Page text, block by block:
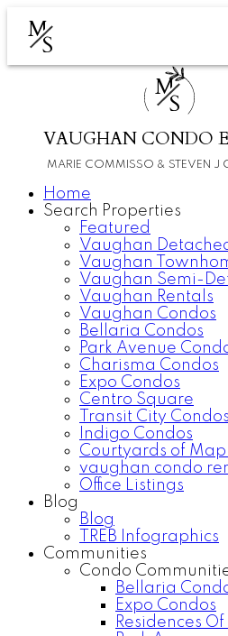
M
S
M
S
VAUGHAN CONDO
MARIE COMMISSO & STEVEN J
Home
Search Properties
Featured
Vaughan
Vaughan
Vaughan Semi-
Vaughan Rentals
Vaughan Condos
Bellaria Condos
Park Avenue
Charisma Condos
Expo Condos
Centro Square
Transit City Condos
Indigo Condos
Courtyards of
vaughan condo
Office Listings
Blog
Blog
TREB Infographics
Communities
Condo
Bellaria
Expo Condos
Residences